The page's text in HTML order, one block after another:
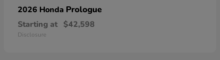
2026 Honda Prologue
Starting at $42,598
Disclosure